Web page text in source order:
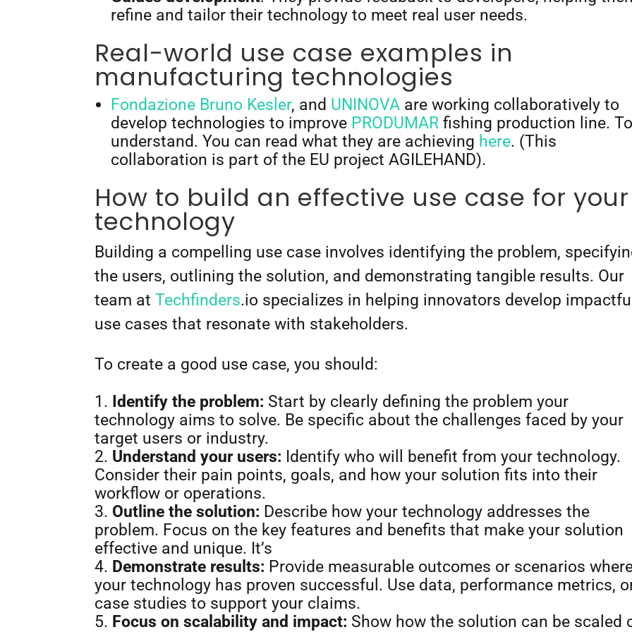
refine and tailor their technology to meet real user needs.
Real-world use case examples in
manufacturing technologies
Fondazione Bruno Kesler, and UNINOVA are working collaboratively to
develop technologies to improve PRODUMAR fishing production line. To
understand. You can read what they are achieving here. (This
collaboration is part of the EU project AGILEHAND).
How to build an effective use case for your
technology
Building a compelling use case involves identifying the problem,
the users, outlining the solution, and demonstrating tangible results. Our
team atTechfinders.io specializes in helping innovators develop impactful
use cases that resonate with stakeholders.
To create a good use case, you should:
Identify the problem: Start by clearly defining the problem your
technology aims to solve. Be specific about the challenges faced by your
target users or industry.
Understand your users: Identify who will benefit from your technology.
Consider their pain points, goals, and how your solution fits into their
workflow or operations.
Outline the solution: Describe how your technology addresses the
problem. Focus on the key features and benefits that make your solution
effective and unique. It’s
Demonstrate results: Provide measurable outcomes or scenarios
your technology has proven successful. Use data, performance metrics,
case studies to support your claims.
Focus on scalability and impact: Show how the solution can be scaled